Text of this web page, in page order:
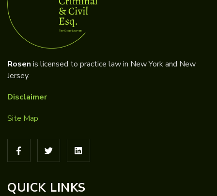
Rosen is licensed to practice law in New York and New
Jersey.
Disclaimer
Site Map
QUICK LINKS